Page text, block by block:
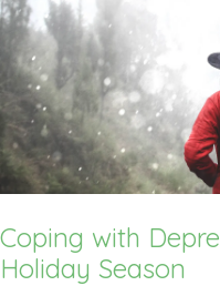
Coping with
Holiday Season